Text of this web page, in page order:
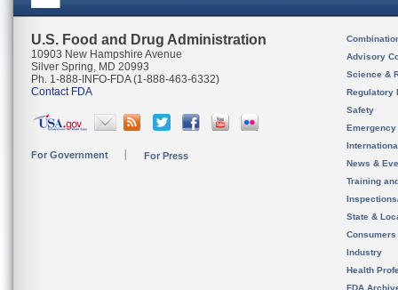
U.S. Food and Drug Administration
10903 New Hampshire Avenue
Silver Spring, MD 20993
Ph. 1-888-INFO-FDA (1-888-463-6332)
Contact FDA
For Government For Press
Advisory
Science &
Regulatory
Safety
News &
Training
State &
Consumers
Industry
Health
FDA